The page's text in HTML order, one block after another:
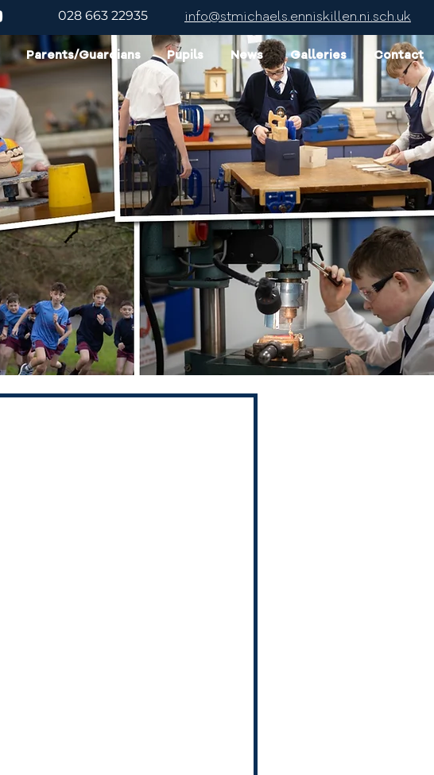
028 663 22935 info@stmichaels.enniskillen.ni.sch.uk
Parents/Guardians Pupils News Galleries Contact